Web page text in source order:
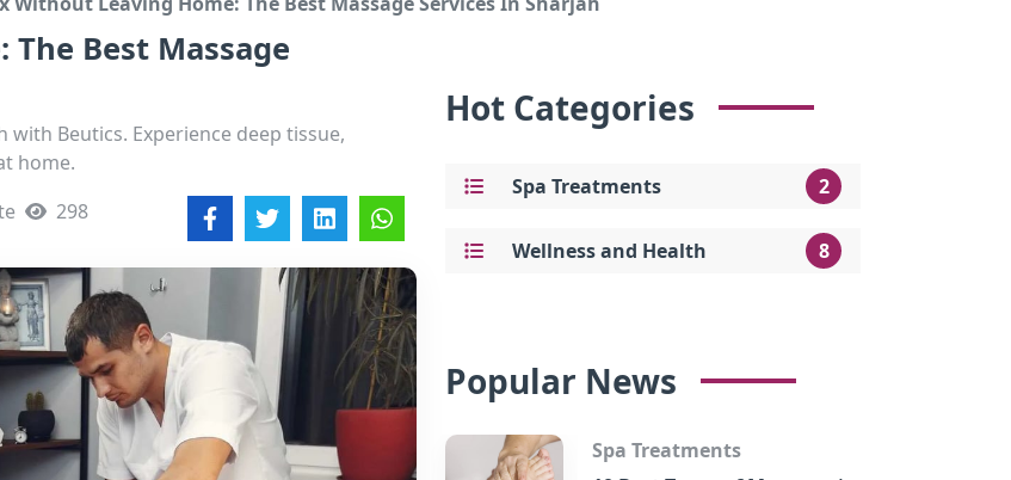
Best Massage
Beutics. Experience deep tissue,
home.
298
Hot Categories
Spa Treatments 2
Wellness and Health 8
Popular News
Spa Treatments